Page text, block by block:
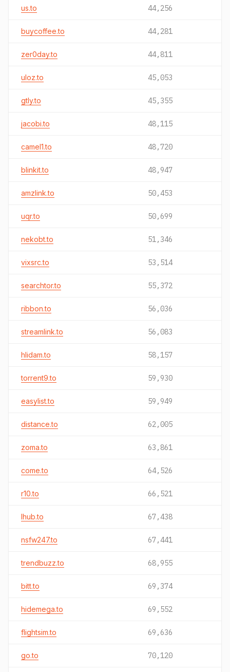
us.to 44,256
buycoffee.to 44,281
zer0day.to 44,811
uloz.to 45,053
gtly.to 45,355
jacobi.to 48,115
camel1.to 48,720
blinkit.to 48,947
amzlink.to 50,453
uqr.to 50,699
nekobt.to 51,346
vixsrc.to 53,514
searchtor.to 55,372
ribbon.to 56,036
streamlink.to 56,083
hlidam.to 58,157
torrent9.to 59,930
easylist.to 59,949
distance.to 62,005
zoma.to 63,861
come.to 64,526
r10.to 66,521
lhub.to 67,438
nsfw247.to 67,441
trendbuzz.to 68,955
bitt.to 69,374
hidemega.to 69,552
flightsim.to 69,636
go.to 70,120